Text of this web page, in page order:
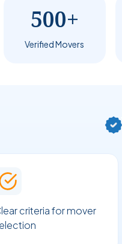
500+
Verified Movers
criteria for mover